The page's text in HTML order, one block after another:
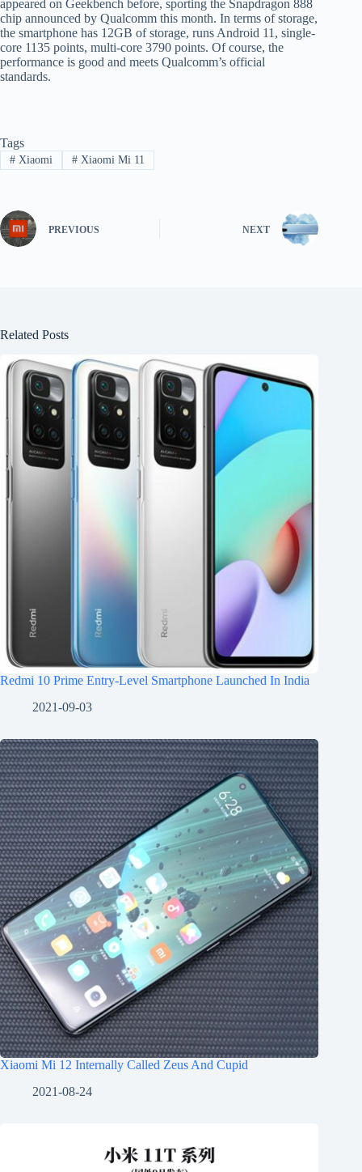
appeared on Geekbench before, sporting the Snapdragon 888
chip announced by Qualcomm this month. In terms of storage,
the smartphone has 12GB of storage, runs Android 11, single-
core 1135 points, multi-core 3790 points. Of course, the
performance is good and meets Qualcomm’s official
standards.
Tags
#Xiaomi #Xiaomi Mi 11
PREVIOUS NEXT
Related Posts
Redmi 10 Prime Entry-Level Smartphone Launched In India
2021-09-03
Xiaomi Mi 12 Internally Called Zeus And Cupid
2021-08-24